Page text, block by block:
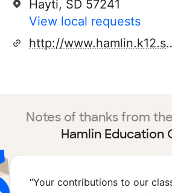
Hayti, SD 57241
View local requests
http://
Notes of thanks from
Hamlin Education
“Your contributions to our